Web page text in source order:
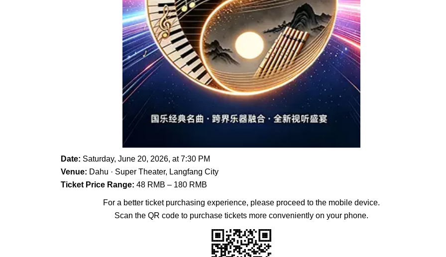
Date: Saturday, June 20, 2026, at 7:30 PM
Venue: Dahu · Super Theater, Langfang City
Ticket Price Range: 48 RMB – 180 RMB
For a better ticket purchasing experience, please proceed to the mobile device.
Scan the QR code to purchase tickets more conveniently on your phone.